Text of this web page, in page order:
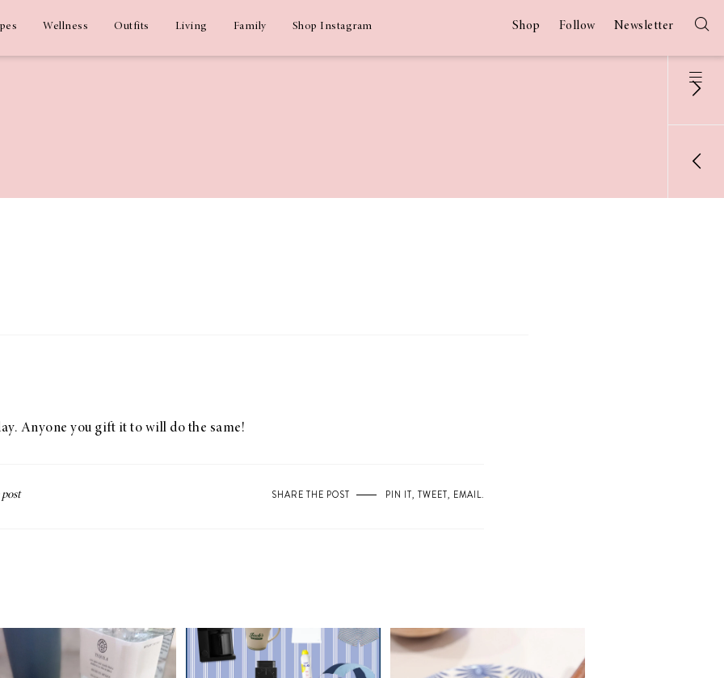
Wellness Outfits Living Family Shop Instagram Shop Follow Newsletter
Anyone you gift it to will do the same!
SHARE THE POST PIN IT, TWEET, EMAIL.